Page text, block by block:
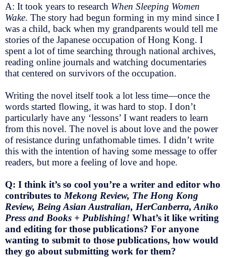
A: It took years to research When Sleeping Women
Wake. The story had begun forming in my mind since I
was a child, back when my grandparents would tell me
stories of the Japanese occupation of Hong Kong. I
spent a lot of time searching through national archives,
reading online journals and watching documentaries
that centered on survivors of the occupation.
Writing the novel itself took a lot less time—once the
words started flowing, it was hard to stop. I don’t
particularly have any ‘lessons’ I want readers to learn
from this novel. The novel is about love and the power
of resistance during unfathomable times. I didn’t write
this with the intention of having some message to offer
readers, but more a feeling of love and hope.
Q: I think it’s so cool you’re a writer and editor who
contributes to Mekong Review, The Hong Kong
Review, Being Asian Australian, HerCanberra, Aniko
Press and Books + Publishing! What’s it like writing
and editing for those publications? For anyone
wanting to submit to those publications, how would
they go about submitting work for them?